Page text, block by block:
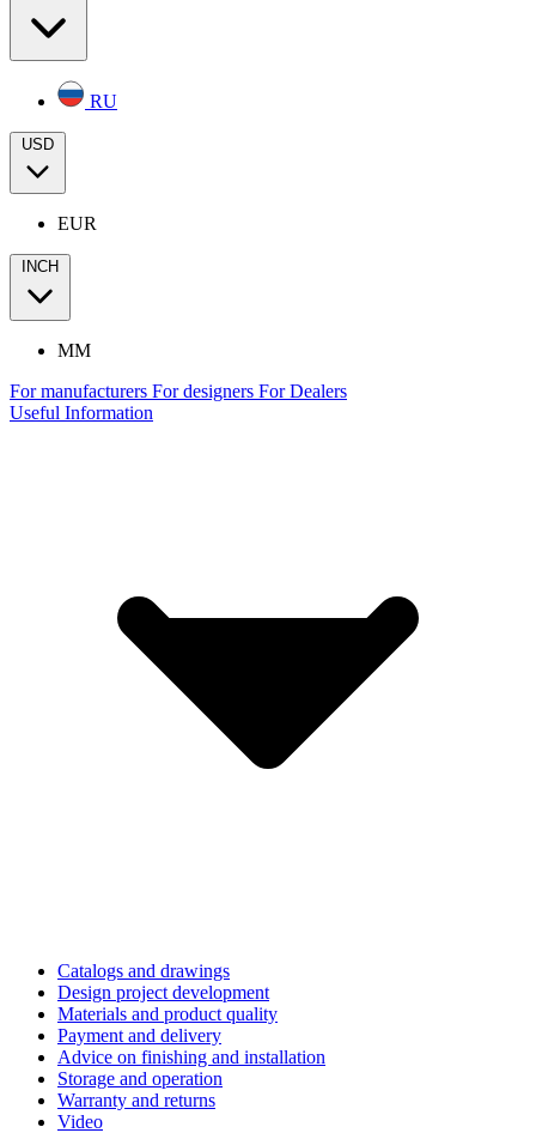
RU
USD
EUR
INCH
MM
For manufacturers For designers For Dealers
Useful Information
Catalogs and drawings
Design project development
Materials and product quality
Payment and delivery
Advice on finishing and installation
Storage and operation
Warranty and returns
Video